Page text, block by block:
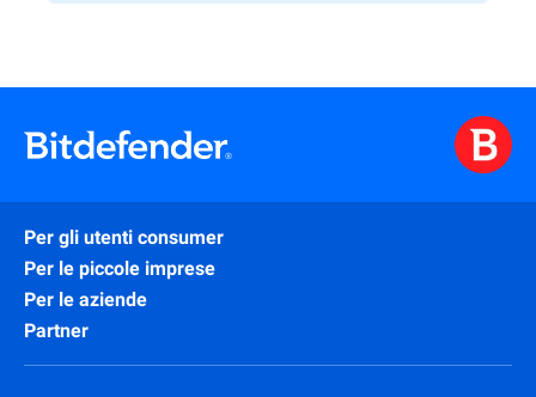
Per gli utenti consumer
Per le piccole imprese
Per le aziende
Partner